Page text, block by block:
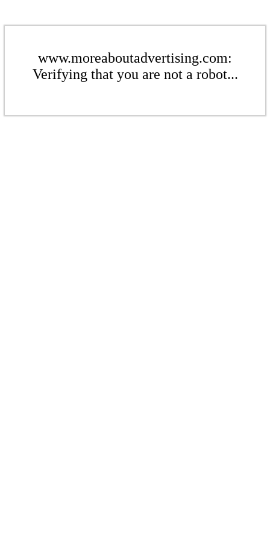
www.moreaboutadvertising.com:
Verifying that you are not a robot...